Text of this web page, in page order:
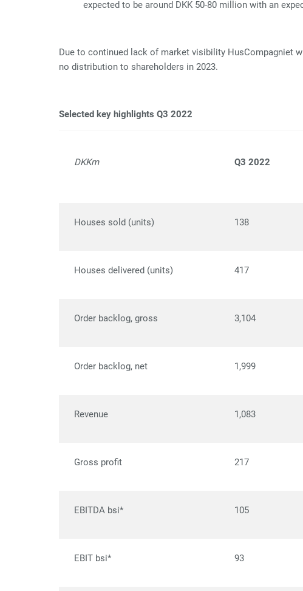
expected to be around DKK 50-80 million with an
Due to continued lack of market visibility HusCompagniet
no distribution to shareholders in 2023.
Selected key highlights Q3 2022
DKKm Q3 2022
Houses sold (units) 138
Houses delivered (units) 417
Order backlog, gross 3,104
Order backlog, net 1,999
Revenue 1,083
Gross profit 217
EBITDA bsi* 105
EBIT bsi* 93